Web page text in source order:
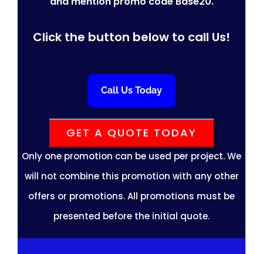
Click the button below to call Us!
Call Us Today
GET A QUOTE TODAY
Only one promotion can be used per project. We
will not combine this promotion with any other
offers or promotions. All promotions must be
presented before the initial quote.